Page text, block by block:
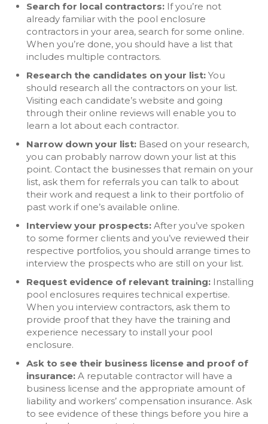
Search for local contractors: If you’re not
already familiar with the pool enclosure
contractors in your area, search for some online.
When you’re done, you should have a list that
includes multiple contractors.
Research the candidates on your list: You
should research all the contractors on your list.
Visiting each candidate’s website and going
through their online reviews will enable you to
learn a lot about each contractor.
Narrow down your list: Based on your research,
you can probably narrow down your list at this
point. Contact the businesses that remain on your
list, ask them for referrals you can talk to about
their work and request a link to their portfolio of
past work if one’s available online.
Interview your prospects: After you’ve spoken
to some former clients and you’ve reviewed their
respective portfolios, you should arrange times to
interview the prospects who are still on your list.
Request evidence of relevant training: Installing
pool enclosures requires technical expertise.
When you interview contractors, ask them to
provide proof that they have the training and
experience necessary to install your pool
enclosure.
Ask to see their business license and proof of
insurance: A reputable contractor will have a
business license and the appropriate amount of
liability and workers’ compensation insurance. Ask
to see evidence of these things before you hire a